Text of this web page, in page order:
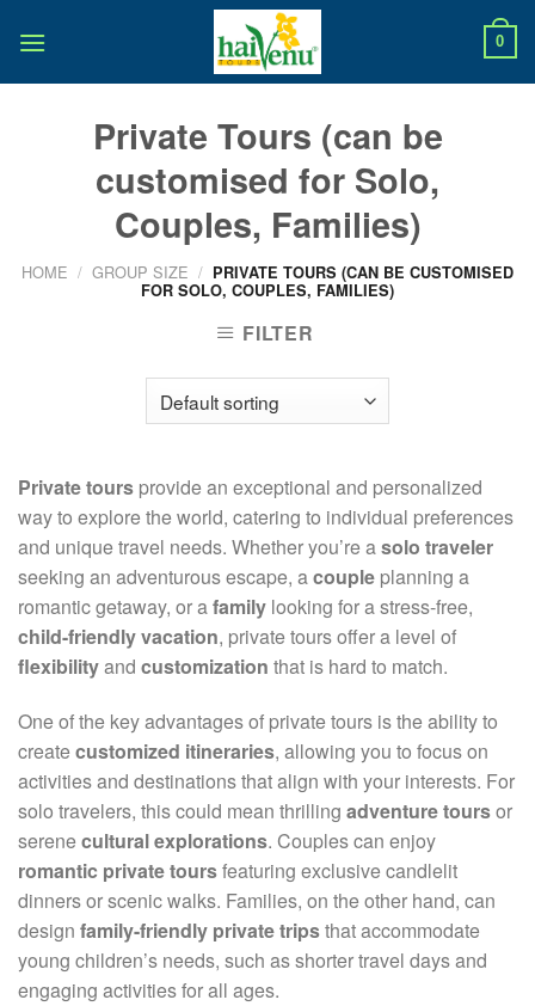
0
Private Tours (can be
customised for Solo,
Couples, Families)
HOME / GROUP SIZE / PRIVATE TOURS (CAN BE CUSTOMISED
FOR SOLO, COUPLES, FAMILIES)
FILTER
Private tours provide an exceptional and personalized
way to explore the world, catering to individual preferences
and unique travel needs. Whether you’re asolo traveler
seeking an adventurous escape, acouple planning a
romantic getaway, or afamily looking for a stress-free,
child-friendly vacation, private tours offer a level of
flexibilityand customization that is hard to match.
One of the key advantages of private tours is the ability to
createcustomized itineraries, allowing you to focus on
activities and destinations that align with your interests. For
solo travelers, this could mean thrilling adventure toursor
serenecultural explorations. Couples can enjoy
romantic private toursfeaturing exclusive candlelit
dinners or scenic walks. Families, on the other hand, can
design family-friendly private tripsthat accommodate
young children’s needs, such as shorter travel days and
engaging activities for all ages.